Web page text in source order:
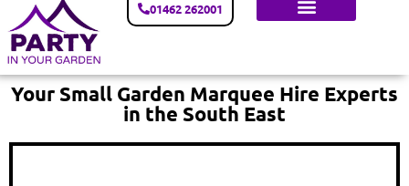
01462 262001
Your Small Garden Marquee Hire Experts
in the South East